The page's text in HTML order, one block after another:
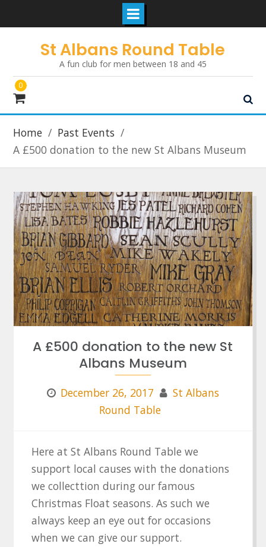
St Albans Round Table
A fun club for men between 18 and 45
0
Home
Past Events
A £500 donation to the new St Albans Museum
A £500 donation to the new St
Albans Museum
December 26, 2017
St Albans
Round Table
Here at St Albans Round Table we
support local causes with the donations
we collecttion during our famous
Christmas Float seasons. As such we
always keep an eye out for occasions
when we can give our support.